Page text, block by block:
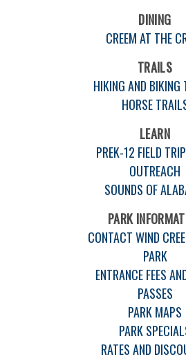
DINING
CREEM AT THE
TRAILS
HIKING AND BIKING
HORSE
LEARN
PREK-12 FIELD
OUTREACH
SOUNDS OF
PARK
CONTACT WIND
PARK
ENTRANCE FEES
PASSES
PARK MAPS
PARK
RATES AND